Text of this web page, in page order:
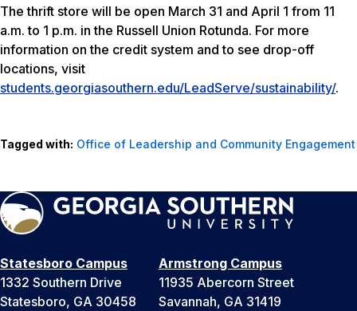
The thrift store will be open March 31 and April 1 from 11
a.m. to 1 p.m. in the Russell Union Rotunda. For more
information on the credit system and to see drop-off
locations, visit
students.georgiasouthern.edu/LeadServe/sustainability/.
Tagged with: Office of Leadership and Community Engagement
Statesboro Campus
1332 Southern Drive
Statesboro, GA 30458
Armstrong Campus
11935 Abercorn Street
Savannah, GA 31419